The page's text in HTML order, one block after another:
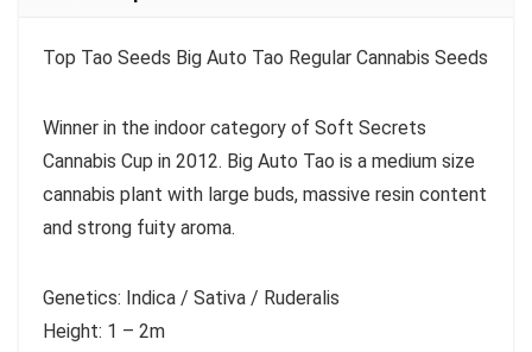
Top Tao Seeds Big Auto Tao Regular Cannabis Seeds
Winner in the indoor category of Soft Secrets
Cannabis Cup in 2012. Big Auto Tao is a medium size
cannabis plant with large buds, massive resin content
and strong fuity aroma.
Genetics: Indica / Sativa / Ruderalis
Height: 1 – 2m